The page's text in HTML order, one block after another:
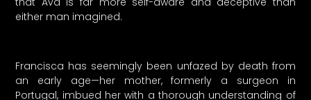
either man imagined.
Francisca has seemingly been unfazed by death from
an early age—her mother, formerly a surgeon in
Portugal, imbued her with a thorough understanding of